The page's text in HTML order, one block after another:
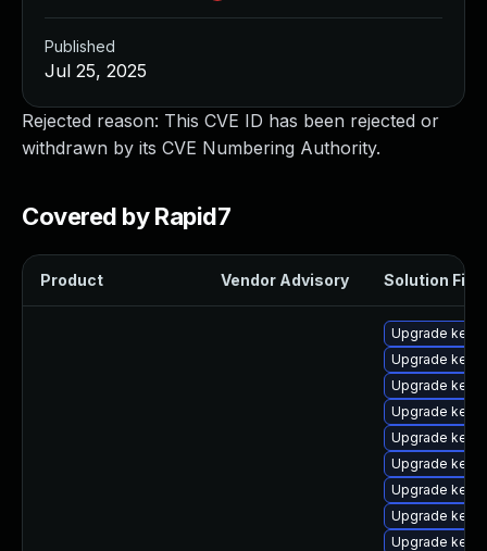
Rejected reason: This CVE ID has been rejected or
withdrawn by its CVE Numbering Authority.
Covered by Rapid7
Product Vendor Advisory Solution File
Upgrade
Upgrade
Upgrade
Upgrade
Upgrade
Upgrade
Upgrade
Upgrade
Upgrade
Published
Jul 25, 2025